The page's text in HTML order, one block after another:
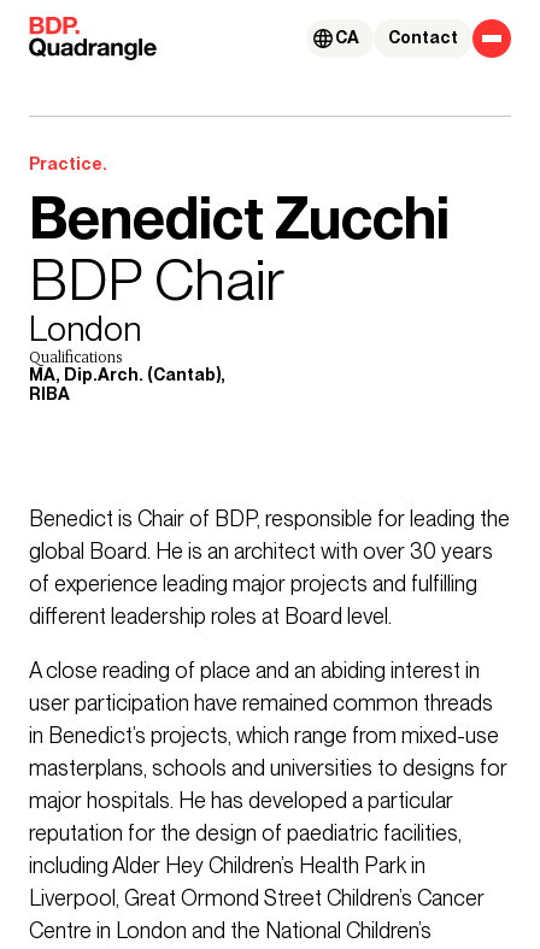
Skip to content
Contact
CA
Practice.
Benedict Zucchi
BDP Chair
London
Qualifications
MA, Dip.Arch. (Cantab),
RIBA
Benedict is Chair of BDP, responsible for leading the
global Board. He is an architect with over 30 years
of experience leading major projects and fulfilling
different leadership roles at Board level.
A close reading of place and an abiding interest in
user participation have remained common threads
in Benedict’s projects, which range from mixed-use
masterplans, schools and universities to designs for
major hospitals. He has developed a particular
reputation for the design of paediatric facilities,
including Alder Hey Children’s Health Park in
Liverpool, Great Ormond Street Children’s Cancer
Centre in London and the National Children’s